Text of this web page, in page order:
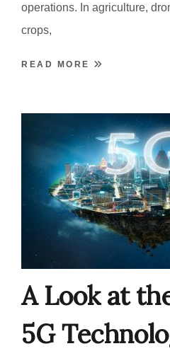
operations. In agriculture,
crops,
READ MORE
A Look at
5G